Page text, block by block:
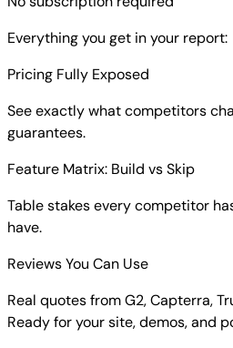
Everything you get in your report:
Pricing Fully Exposed
See exactly what competitors
guarantees.
Feature Matrix: Build vs Skip
Table stakes every competitor
have.
Reviews You Can Use
Real quotes from G2, Capterra,
Ready for your site, demos, and